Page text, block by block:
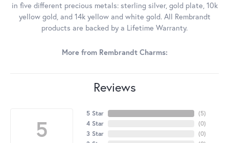
in five different precious metals: sterling silver, gold plate, 10k
yellow gold, and 14k yellow and white gold. All Rembrandt
products are backed by a Lifetime Warranty.
More from Rembrandt Charms:
Reviews
5
5 Star
4 Star
3 Star
(5)
(0)
(0)